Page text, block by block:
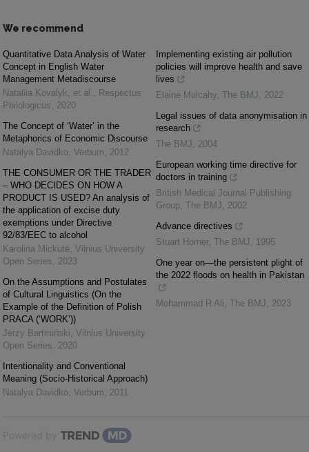
We recommend
Quantitative Data Analysis of Water
Concept in English Water
Management Metadiscourse
Nataliia Kovalyk, et al.
Respectus
Philologicus
2020
The Concept of ‘Water’ in the
Metaphorics of Economic Discourse
Natalya Davidko Verbum
2012
THE CONSUMER OR THE TRADER
– WHO DECIDES ON HOW A
PRODUCT IS USED? An analysis of
the application of excise duty
exemptions under Directive
92/83/EEC to alcohol
Karolina Mickutė Vilnius University
Open Series
2023
On the Assumptions and Postulates
of Cultural Linguistics (On the
Example of the Definition of Polish
PRACA (‘WORK’))
Jerzy Bartmiński Vilnius University
Open Series
2020
Intentionality and Conventional
Meaning (Socio-Historical Approach)
Natalya Davidko Verbum 2011
Implementing existing air pollution
policies will improve health and save
lives
Elaine Mulcahy The BMJ
2022
Legal issues of data anonymisation in
research
The BMJ
2004
European working time directive for
doctors in training
British Medical Journal Publishing
Group The BMJ
2002
Advance directives
Stuart Horner, The BMJ
1995
One year on—the persistent plight of
the 2022 floods on health in Pakistan
Mohammad R Ali The BMJ 2023
Powered by